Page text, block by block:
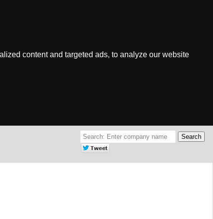
content and targeted ads, to analyze our website